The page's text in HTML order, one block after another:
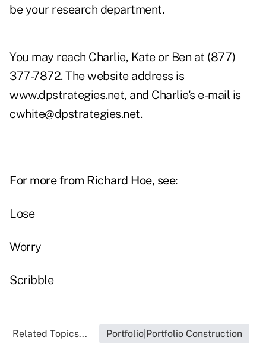
be your research department.
You may reach Charlie, Kate or Ben at (877)
377-7872. The website address is
www.dpstrategies.net, and Charlie's e-mail is
cwhite@dpstrategies.net.
For more from Richard Hoe, see:
Lose
Worry
Scribble
Related Topics... Portfolio|Portfolio Construction